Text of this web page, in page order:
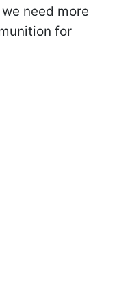
need more
for